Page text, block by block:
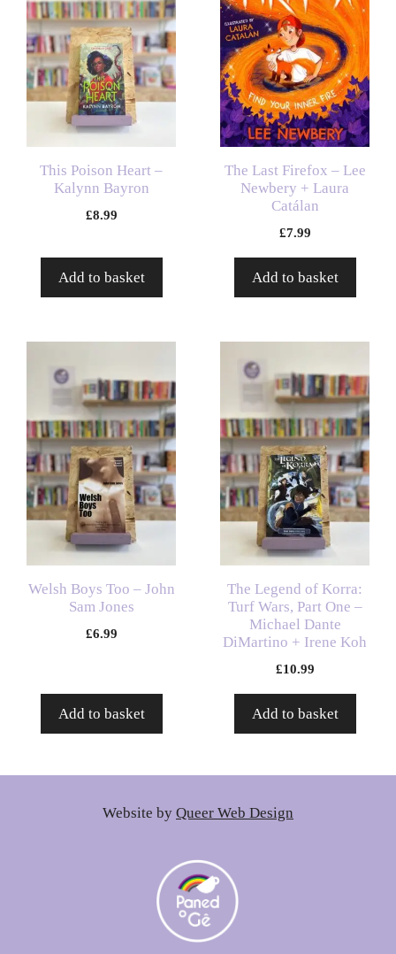
This Poison Heart –
Kalynn Bayron
£8.99
Add to basket
The Last Firefox – Lee
Newbery + Laura
Catálan
£7.99
Add to basket
Welsh Boys Too – John
Sam Jones
£6.99
Add to basket
The Legend of Korra:
Turf Wars, Part One –
Michael Dante
DiMartino + Irene Koh
£10.99
Add to basket
Website by Queer Web Design